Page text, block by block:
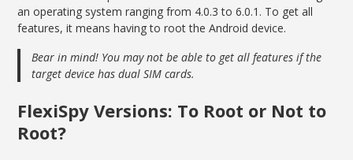
an operating system ranging from 4.0.3 to 6.0.1. To get all
features, it means having to root the Android device.
Bear in mind! You may not be able to get all features if the
target device has dual SIM cards.
FlexiSpy Versions: To Root or Not to
Root?